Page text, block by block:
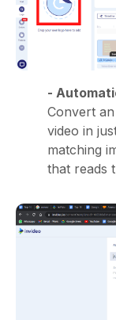
-
Convert
video in
matching
that reads